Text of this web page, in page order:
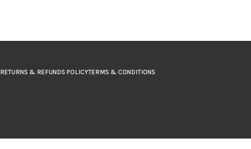
RETURNS & REFUNDS POLICYTERMS & CONDITIONS